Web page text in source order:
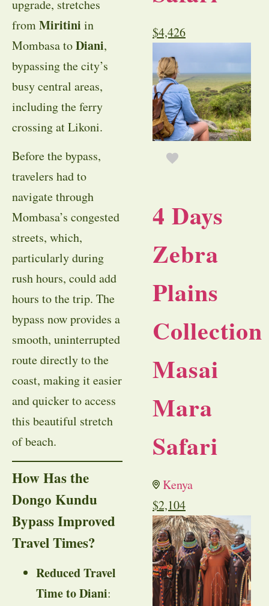
upgrade, stretches
fromMiritini in
Mombasa toDiani,
bypassing the city’s
busy central areas,
including the ferry
crossing at Likoni.
Before the bypass,
travelers had to
navigate through
Mombasa’s congested
streets, which,
particularly during
rush hours, could add
hours to the trip. The
bypass now provides a
smooth, uninterrupted
route directly to the
coast, making it easier
and quicker to access
this beautiful stretch
of beach.
How Has the
Dongo Kundu
Bypass Improved
Travel Times?
Reduced Travel
Time to Diani:
$4,426
4 Days
Zebra
Plains
Collection
Masai
Mara
Safari
Kenya
$2,104